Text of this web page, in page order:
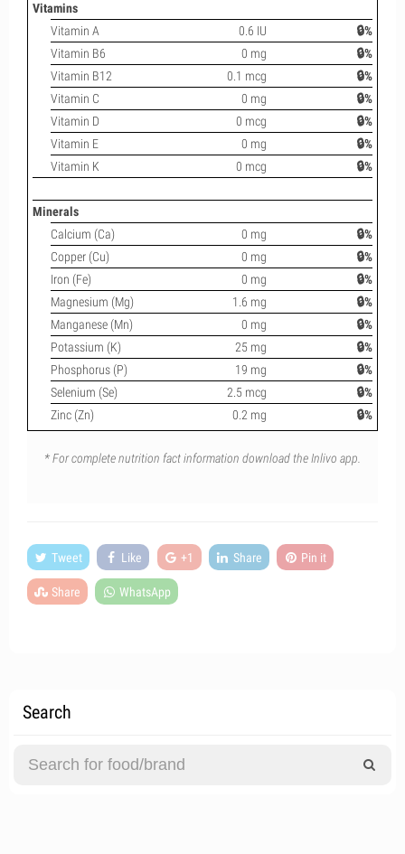
Vitamins
Vitamin A
0.6 IU
🔒%
Vitamin B6
0 mg
🔒%
Vitamin B12
0.1 mcg
🔒%
Vitamin C
0 mg
🔒%
Vitamin D
0 mcg
🔒%
Vitamin E
0 mg
🔒%
Vitamin K
0 mcg 🔒%
Minerals
Calcium (Ca)
0 mg
🔒%
Copper (Cu)
0 mg
🔒%
Iron (Fe)
0 mg
🔒%
Magnesium (Mg)
1.6 mg
🔒%
Manganese (Mn)
0 mg
🔒%
Potassium (K)
25 mg
🔒%
Phosphorus (P)
19 mg
🔒%
Selenium (Se)
2.5 mcg
🔒%
Zinc (Zn)
0.2 mg 🔒%
* For complete nutrition fact information download the Inlivo app.
Tweet Like +1 Share Pin it
Share WhatsApp
Search